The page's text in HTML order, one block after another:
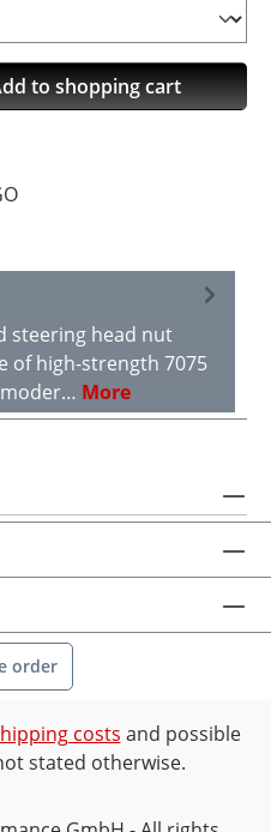
the desired
to shopping cart
steering head nut
of high-strength 7075
More
order
costs and possible
stated otherwise.